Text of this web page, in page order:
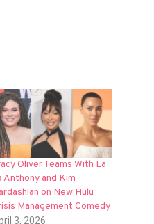
Oliver Teams With La
Anthony and Kim
on New Hulu
Management Comedy
3, 2026